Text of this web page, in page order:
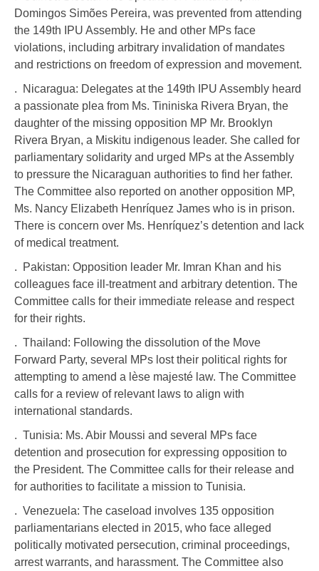
Domingos Simões Pereira, was prevented from attending
the 149th IPU Assembly. He and other MPs face
violations, including arbitrary invalidation of mandates
and restrictions on freedom of expression and movement.
. Nicaragua: Delegates at the 149th IPU Assembly heard
a passionate plea from Ms. Tininiska Rivera Bryan, the
daughter of the missing opposition MP Mr. Brooklyn
Rivera Bryan, a Miskitu indigenous leader. She called for
parliamentary solidarity and urged MPs at the Assembly
to pressure the Nicaraguan authorities to find her father.
The Committee also reported on another opposition MP,
Ms. Nancy Elizabeth Henríquez James who is in prison.
There is concern over Ms. Henríquez’s detention and lack
of medical treatment.
. Pakistan: Opposition leader Mr. Imran Khan and his
colleagues face ill-treatment and arbitrary detention. The
Committee calls for their immediate release and respect
for their rights.
. Thailand: Following the dissolution of the Move
Forward Party, several MPs lost their political rights for
attempting to amend a lèse majesté law. The Committee
calls for a review of relevant laws to align with
international standards.
. Tunisia: Ms. Abir Moussi and several MPs face
detention and prosecution for expressing opposition to
the President. The Committee calls for their release and
for authorities to facilitate a mission to Tunisia.
. Venezuela: The caseload involves 135 opposition
parliamentarians elected in 2015, who face alleged
politically motivated persecution, criminal proceedings,
arrest warrants, and harassment. The Committee also